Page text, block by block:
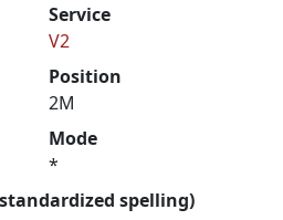
Service
V2
Position
2M
Mode
*
spelling)